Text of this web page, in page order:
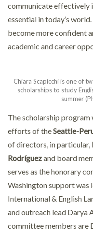
communicate effectively
essential in today’s
become more confident
academic and career
Chiara Scapicchi is one of
scholarships to study
summer
The scholarship program
efforts of theSeattle-
of directors, in particular,
Rodríguezand board
serves as the honorary
Washington support was
International & English
and outreach lead Darya
committee members are